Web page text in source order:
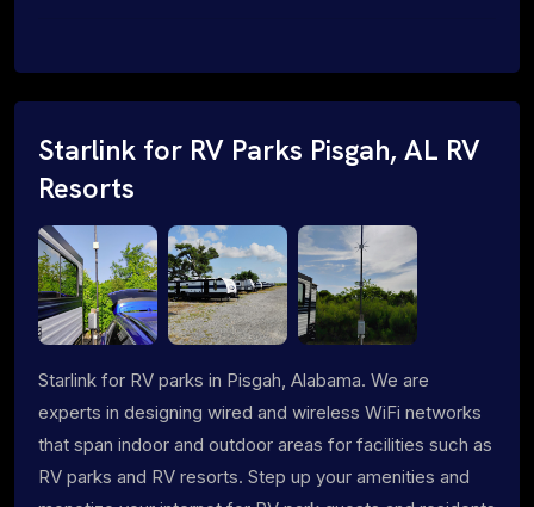
Starlink for RV Parks Pisgah, AL RV
Resorts
Starlink for RV parks in Pisgah, Alabama. We are
experts in designing wired and wireless WiFi networks
that span indoor and outdoor areas for facilities such as
RV parks and RV resorts. Step up your amenities and